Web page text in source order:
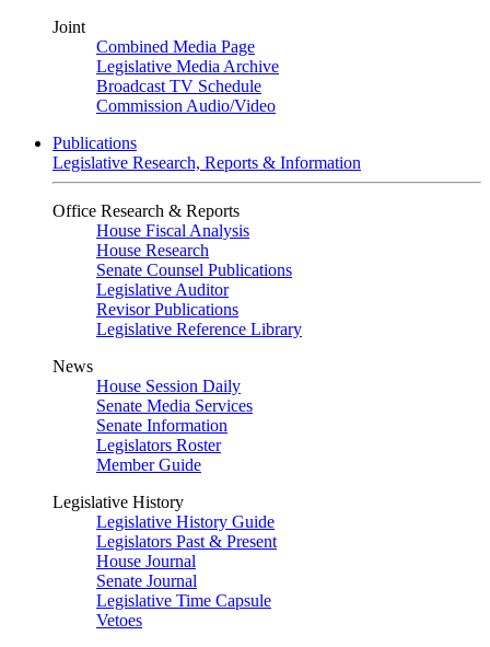
Joint
Combined Media Page
Legislative Media Archive
Broadcast TV Schedule
Commission Audio/Video
Publications
Legislative Research, Reports & Information
Office Research & Reports
House Fiscal Analysis
House Research
Senate Counsel Publications
Legislative Auditor
Revisor Publications
Legislative Reference Library
News
House Session Daily
Senate Media Services
Senate Information
Legislators Roster
Member Guide
Legislative History
Legislative History Guide
Legislators Past & Present
House Journal
Senate Journal
Legislative Time Capsule
Vetoes